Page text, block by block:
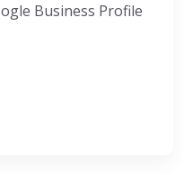
Business Profile